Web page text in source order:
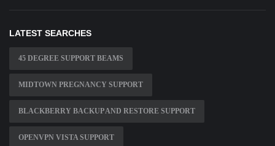
LATEST SEARCHES
45 DEGREE SUPPORT BEAMS
MIDTOWN PREGNANCY SUPPORT
BLACKBERRY BACKUP AND RESTORE SUPPORT
OPENVPN VISTA SUPPORT